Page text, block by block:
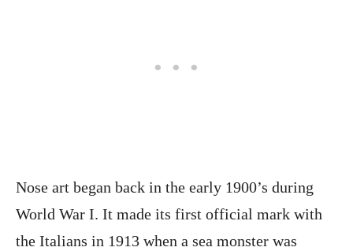
Nose art began back in the early 1900’s during
World War I. It made its first official mark with
the Italians in 1913 when a sea monster was